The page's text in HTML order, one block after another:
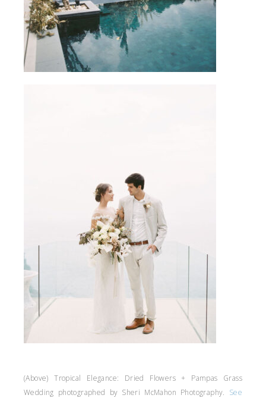
(Above) Tropical Elegance: Dried Flowers + Pampas Grass
Wedding photographed by Sheri McMahon Photography. See